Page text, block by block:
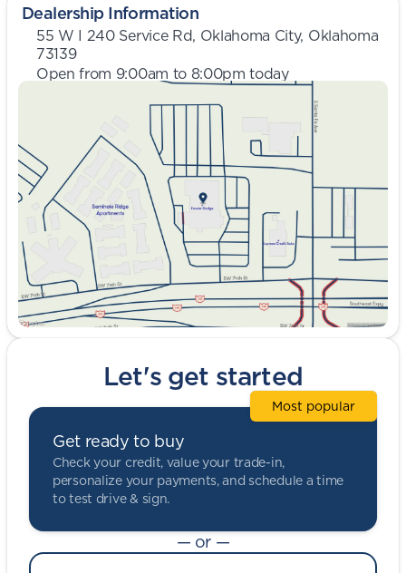
Dealership Information
55 W I 240 Service Rd, Oklahoma City, Oklahoma
73139
Open from 9:00am to 8:00pm today
Closed
9:00am - 8:00pm
9:00am - 8:00pm
Wednesday
9:00am - 8:00pm
Thursday
9:00am - 8:00pm
Friday
9:00am - 8:00pm
Saturday
9:00am - 5:00pm
Let's get started
Get ready to buy
Check your credit, value your trade-in,
personalize your payments, and schedule a time
to test drive & sign.
Most popular
— or —